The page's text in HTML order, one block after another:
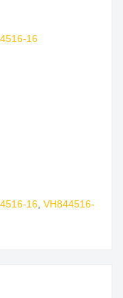
16
16 VH844516-